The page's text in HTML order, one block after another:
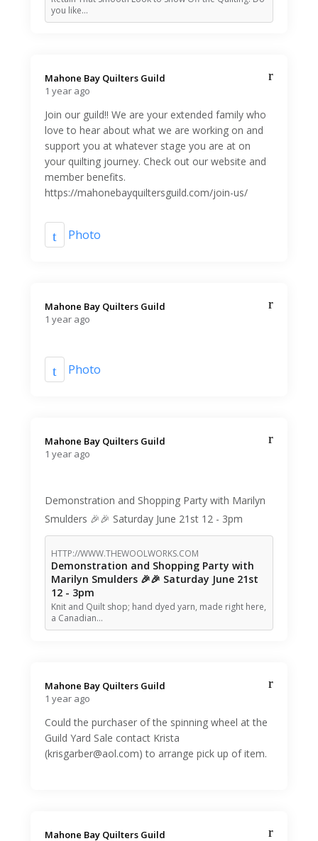
you like…
Mahone Bay Quilters Guild️
1 year ago
Join our guild!! We are your extended family who
love to hear about what we are working on and
support you at whatever stage you are at on
your quilting journey. Check out our website and
member benefits.
https://mahonebayquiltersguild.com/join-us/
Photo
Mahone Bay Quilters Guild️
1 year ago
Photo
Mahone Bay Quilters Guild️
1 year ago
Demonstration and Shopping Party with Marilyn
Smulders 🎉🎉 Saturday June 21st 12 - 3pm
HTTP://WWW.THEWOOLWORKS.COM
Demonstration and Shopping Party with
Marilyn Smulders 🎉🎉 Saturday June 21st
12 - 3pm
Knit and Quilt shop; hand dyed yarn, made right here,
a Canadian…
Mahone Bay Quilters Guild️
1 year ago
Could the purchaser of the spinning wheel at the
Guild Yard Sale contact Krista
(krisgarber@aol.com) to arrange pick up of item.
Mahone Bay Quilters Guild️